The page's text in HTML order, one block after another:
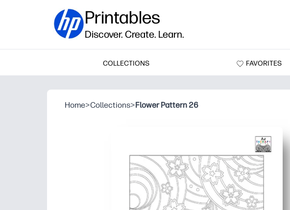
Printables
Discover. Create. Learn.
COLLECTIONS FAVORITES
Home>Collections>Flower Pattern 26